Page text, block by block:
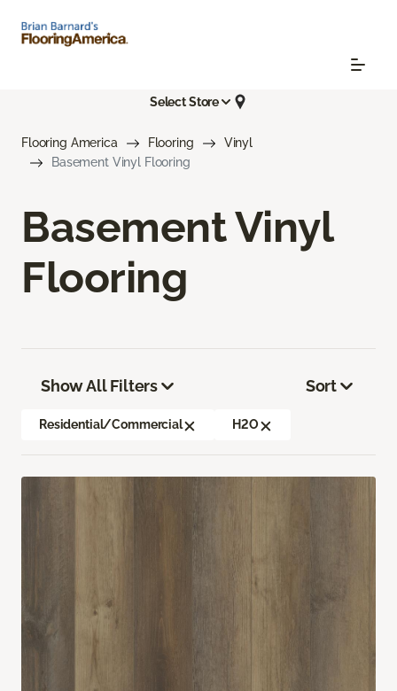
Select Store
Flooring America Flooring
Vinyl
Basement Vinyl Flooring
Basement Vinyl
Flooring
Show All Filters
Residential/Commercial H2O
Sort